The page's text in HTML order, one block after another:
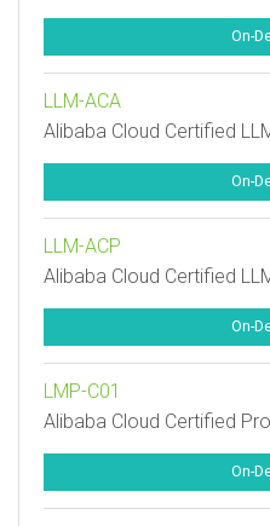
On-
LLM-ACA
Alibaba Cloud Certified
On-
LLM-ACP
Alibaba Cloud Certified
On-
LMP-C01
Alibaba Cloud Certified
On-